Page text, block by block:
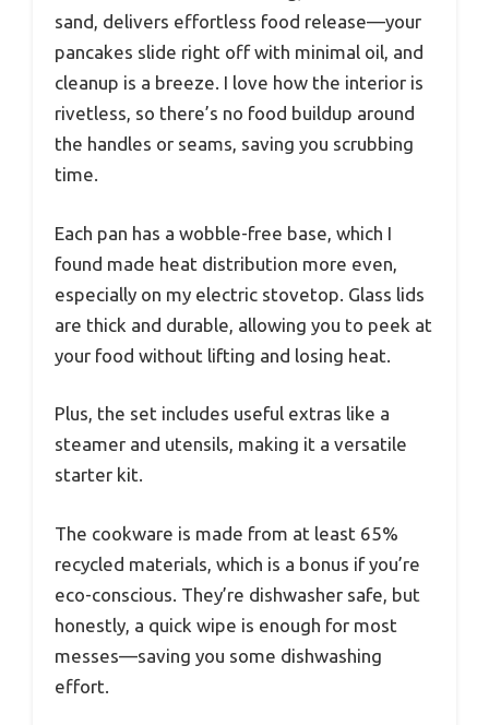
sand, delivers effortless food release—your
pancakes slide right off with minimal oil, and
cleanup is a breeze. I love how the interior is
rivetless, so there’s no food buildup around
the handles or seams, saving you scrubbing
time.
Each pan has a wobble-free base, which I
found made heat distribution more even,
especially on my electric stovetop. Glass lids
are thick and durable, allowing you to peek at
your food without lifting and losing heat.
Plus, the set includes useful extras like a
steamer and utensils, making it a versatile
starter kit.
The cookware is made from at least 65%
recycled materials, which is a bonus if you’re
eco-conscious. They’re dishwasher safe, but
honestly, a quick wipe is enough for most
messes—saving you some dishwashing
effort.